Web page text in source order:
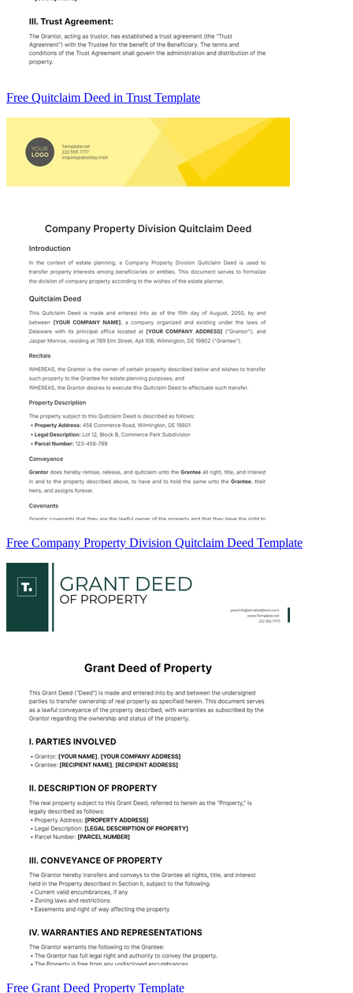
Free Quitclaim Deed in Trust Template
Free Company Property Division Quitclaim Deed Template
Free Grant Deed Property Template